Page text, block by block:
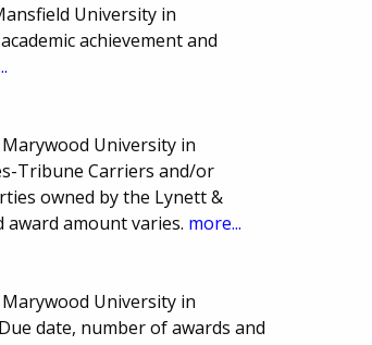
University in
achievement and
University in
Tribune Carriers and/or
owned by the Lynett &
award amount varies. more...
University in
date, number of awards and